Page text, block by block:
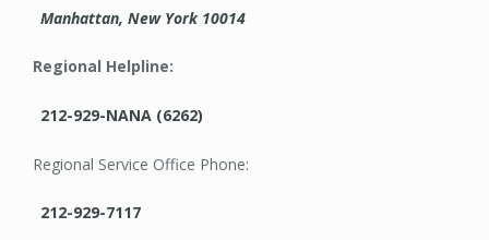
Manhattan, New York 10014
Regional Helpline:
212-929-NANA (6262)
Regional Service Office Phone:
212-929-7117